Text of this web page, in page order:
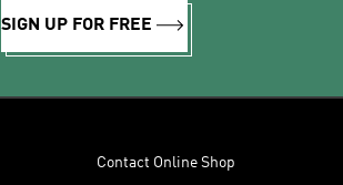
SIGN UP FOR FREE
Contact Online Shop